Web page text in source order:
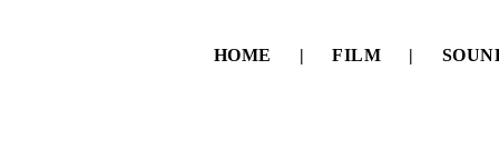
HOME FILM